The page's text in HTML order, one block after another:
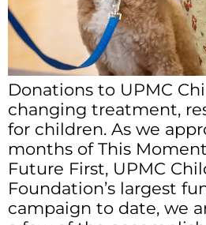
Donations to UPMC
changing treatment,
for children. As we
months of This
Future First, UPMC
Foundation’s largest
campaign to date, we